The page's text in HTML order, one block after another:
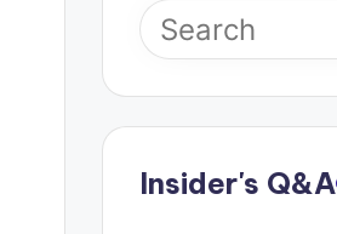
Insider's Q&A